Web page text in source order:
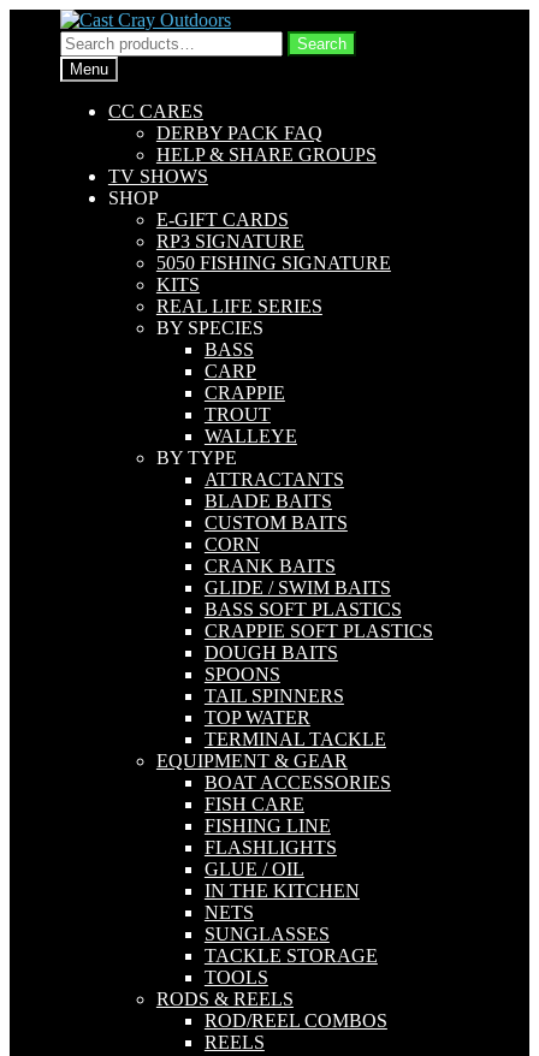
Skip
to
navigation
Skip
to
content
Search
for:
Search
Menu
CC CARES
DERBY PACK FAQ
HELP & SHARE GROUPS
TV SHOWS
SHOP
E-GIFT CARDS
RP3 SIGNATURE
5050 FISHING SIGNATURE
KITS
REAL LIFE SERIES
BY SPECIES
BASS
CARP
CRAPPIE
TROUT
WALLEYE
BY TYPE
ATTRACTANTS
BLADE BAITS
CUSTOM BAITS
CORN
CRANK BAITS
GLIDE / SWIM BAITS
BASS SOFT PLASTICS
CRAPPIE SOFT PLASTICS
DOUGH BAITS
SPOONS
TAIL SPINNERS
TOP WATER
TERMINAL TACKLE
EQUIPMENT & GEAR
BOAT ACCESSORIES
FISH CARE
FISHING LINE
FLASHLIGHTS
GLUE / OIL
IN THE KITCHEN
NETS
SUNGLASSES
TACKLE STORAGE
TOOLS
RODS & REELS
ROD/REEL COMBOS
REELS